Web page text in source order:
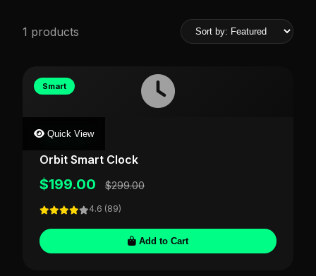
1 products
Smart
Quick View
TIMECRAFT
Orbit Smart Clock
$199.00 $299.00
4.6 (89)
Add to Cart